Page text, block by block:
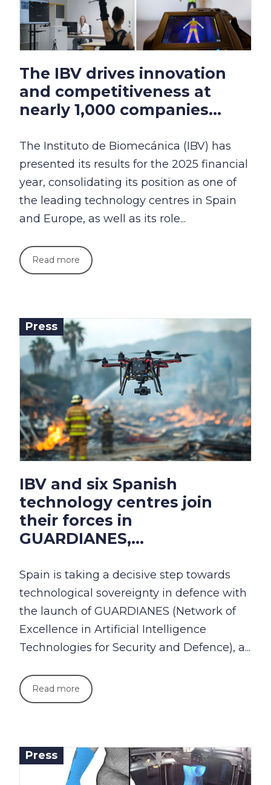
The IBV drives innovation
and competitiveness at
nearly 1,000 companies...
The Instituto de Biomecánica (IBV) has
presented its results for the 2025 financial
year, consolidating its position as one of
the leading technology centres in Spain
and Europe, as well as its role...
Read more
Press
IBV and six Spanish
technology centres join
their forces in
GUARDIANES,...
Spain is taking a decisive step towards
technological sovereignty in defence with
the launch of GUARDIANES (Network of
Excellence in Artificial Intelligence
Technologies for Security and Defence), a...
Read more
Press